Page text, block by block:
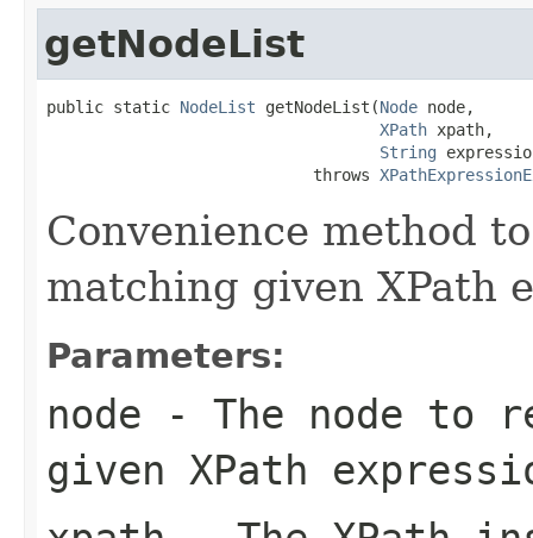
getNodeList
public static NodeList getNodeList(Node node,
XPath xpath,
String
                            throws
Convenience method
matching given XPath
Parameters:
node - The node to
given XPath